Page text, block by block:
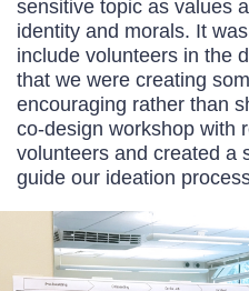
sensitive topic as values
identity and morals. It
include volunteers in the
that we were creating
encouraging rather than
co-design workshop with
volunteers and created a
guide our ideation